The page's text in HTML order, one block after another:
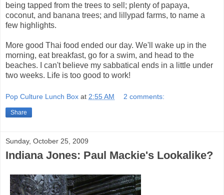
being tapped from the trees to sell; plenty of papaya,
coconut, and banana trees; and lillypad farms, to name a
few highlights.
More good Thai food ended our day. We'll wake up in the
morning, eat breakfast, go for a swim, and head to the
beaches. I can't believe my sabbatical ends in a little under
two weeks. Life is too good to work!
Pop Culture Lunch Box at 2:55 AM 2 comments:
Share
Sunday, October 25, 2009
Indiana Jones: Paul Mackie's Lookalike?